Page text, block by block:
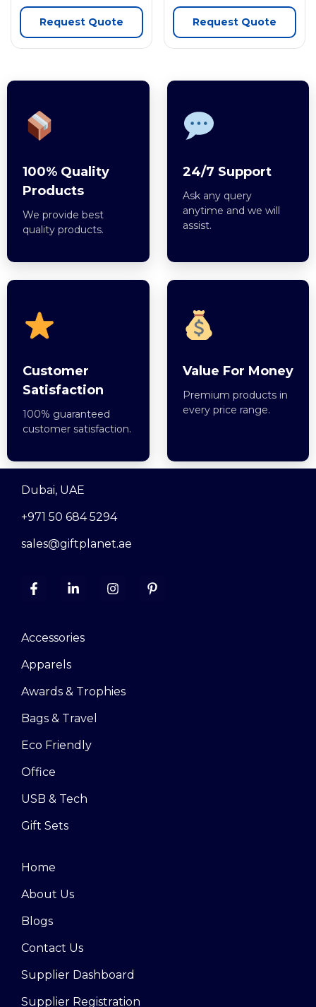
Request Quote Request Quote
100% Quality
Products
We provide best
quality products.
24/7 Support
Ask any query
anytime and we will
assist.
Customer
Satisfaction
100% guaranteed
customer satisfaction.
Value For Money
Premium products in
every price range.
Dubai, UAE
+971 50 684 5294
sales@giftplanet.ae
Accessories
Apparels
Awards & Trophies
Bags & Travel
Eco Friendly
Office
USB & Tech
Gift Sets
Home
About Us
Blogs
Contact Us
Supplier Dashboard
Supplier Registration